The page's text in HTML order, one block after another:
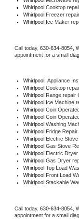
Whirlpool Cooktop
Whirlpool Freezer
Whirlpool Ice Maker
Call today, 630-634-8054,
appointment for a small
Whirlpool Appliance
Whirlpool Cooktop
Whirlpool Range repair
Whirlpool Ice Machine
Whirlpool Coin
Whirlpool Coin
Whirlpool Washing
Whirlpool Fridge Repair
Whirlpool Electric
Whirlpool Gas Stove
Whirlpool Electric
Whirlpool Gas Dryer
Whirlpool Top Load
Whirlpool Front Load
Whirlpool Stackable
Call today, 630-634-8054,
appointment for a small